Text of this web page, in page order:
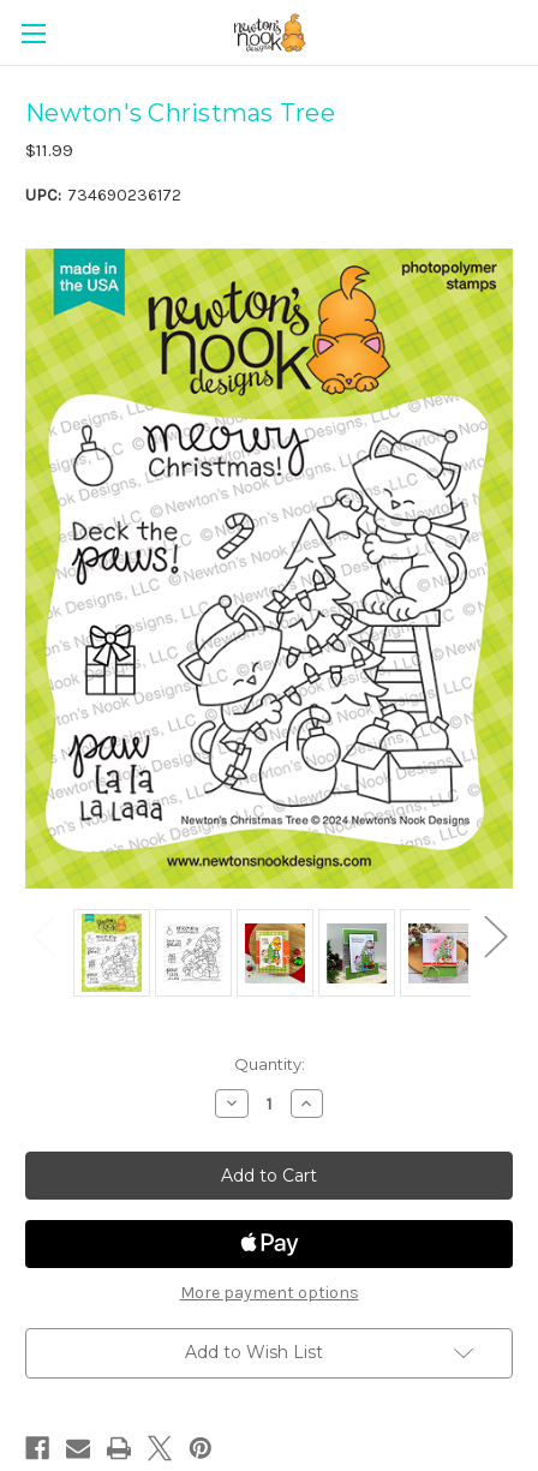
Newton's Christmas Tree
$11.99
UPC: 734690236172
Quantity:
Decrease
Quantity
Newton's
Christmas
Tree
Increase
Quantity
Newton's
Christmas
Tree
More payment options
Add to Wish List